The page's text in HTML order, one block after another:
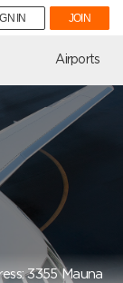
IN JOIN
Airports
3355 Mauna